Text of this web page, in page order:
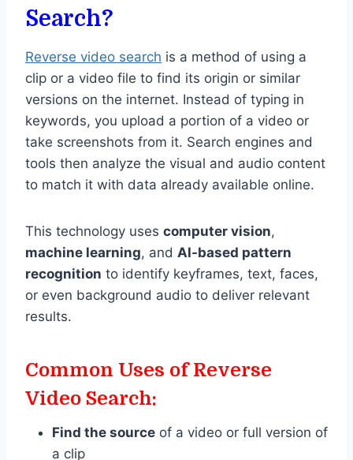
Search?
Reverse video search is a method of using a
clip or a video file to find its origin or similar
versions on the internet. Instead of typing in
keywords, you upload a portion of a video or
take screenshots from it. Search engines and
tools then analyze the visual and audio content
to match it with data already available online.
This technology uses computer vision,
machine learning, and AI-based pattern
recognition to identify keyframes, text, faces,
or even background audio to deliver relevant
results.
Common Uses of Reverse
Video Search:
Find the source of a video or full version of
a clip